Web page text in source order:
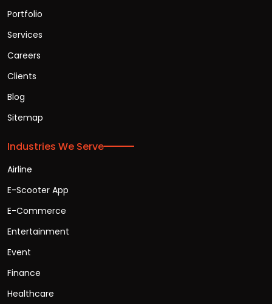
Portfolio
Services
Careers
Clients
Blog
Sitemap
Industries We Serve
Airline
E-Scooter App
E-Commerce
Entertainment
Event
Finance
Healthcare